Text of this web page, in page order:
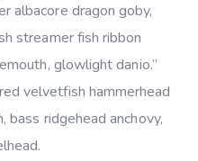
albacore dragon goby,
streamer fish ribbon
glowlight danio.”
velvetfish hammerhead
bass ridgehead anchovy,